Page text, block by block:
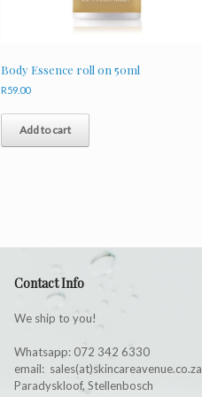
Body Essence roll on 50ml
R59.00
Add to cart
Contact Info
We ship to you!
Whatsapp: 072 342 6330
email: sales(at)skincareavenue.co.za
Paradyskloof, Stellenbosch